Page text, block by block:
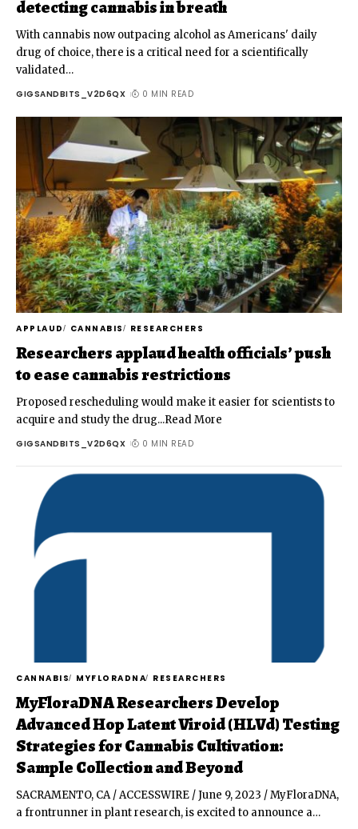
detecting cannabis in breath
With cannabis now outpacing alcohol as Americans' daily
drug of choice, there is a critical need for a scientifically
validated…
GIGSANDBITS_V2D6QX 0 MIN READ
APPLAUD CANNABIS RESEARCHERS
Researchers applaud health officials’ push
to ease cannabis restrictions
Proposed rescheduling would make it easier for scientists to
acquire and study the drug...Read More
GIGSANDBITS_V2D6QX 0 MIN READ
CANNABIS MYFLORADNA RESEARCHERS
MyFloraDNA Researchers Develop
Advanced Hop Latent Viroid (HLVd) Testing
Strategies for Cannabis Cultivation:
Sample Collection and Beyond
SACRAMENTO, CA / ACCESSWIRE / June 9, 2023 / MyFloraDNA,
a frontrunner in plant research, is excited to announce a…